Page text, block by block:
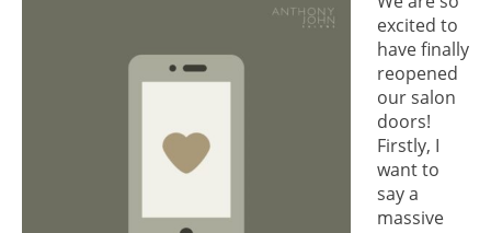
SALONS IN LICHFIELD
excited to
have finally
reopened
our salon
doors!
Firstly, I
want to
say a
massive